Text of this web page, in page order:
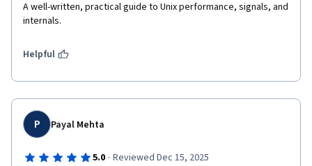
A well-written, practical guide to Unix performance, signals, and
internals.
Helpful
P Payal Mehta
5.0 · Reviewed Dec 15, 2025